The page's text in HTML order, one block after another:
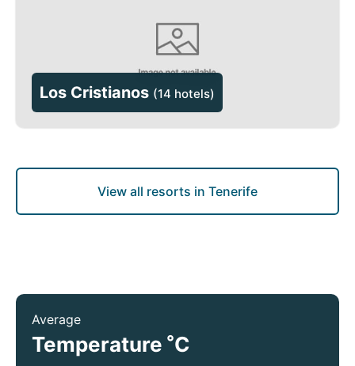
Los Cristianos (14 hotels)
View all resorts in Tenerife
Average
Temperature °C